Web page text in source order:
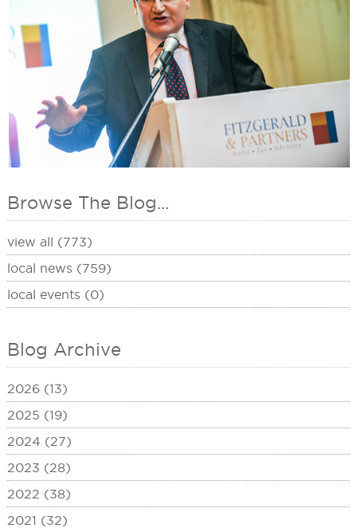
Browse The Blog...
view all (773)
local news (759)
local events (0)
Blog Archive
2026 (13)
2025 (19)
2024 (27)
2023 (28)
2022 (38)
2021 (32)